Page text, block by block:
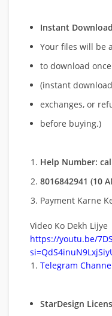
Instant Download
Your files will be
to download
(instant
exchanges, or
before buying.)
Help Number:
8016842941 (10
Payment Karne
Video Ko Dekh Lijye
https://youtu.be/
Telegram
StarDesign